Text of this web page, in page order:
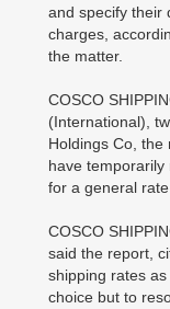
and specify their
charges,
the matter.
COSCO
(International),
Holdings Co, the
have
for a general rate
COSCO
said the report,
shipping rates
choice but to